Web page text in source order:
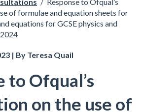
of formulae and equation sheets for
equations for GCSE physics and
| By Teresa Quail
to Ofqual’s
on the use of